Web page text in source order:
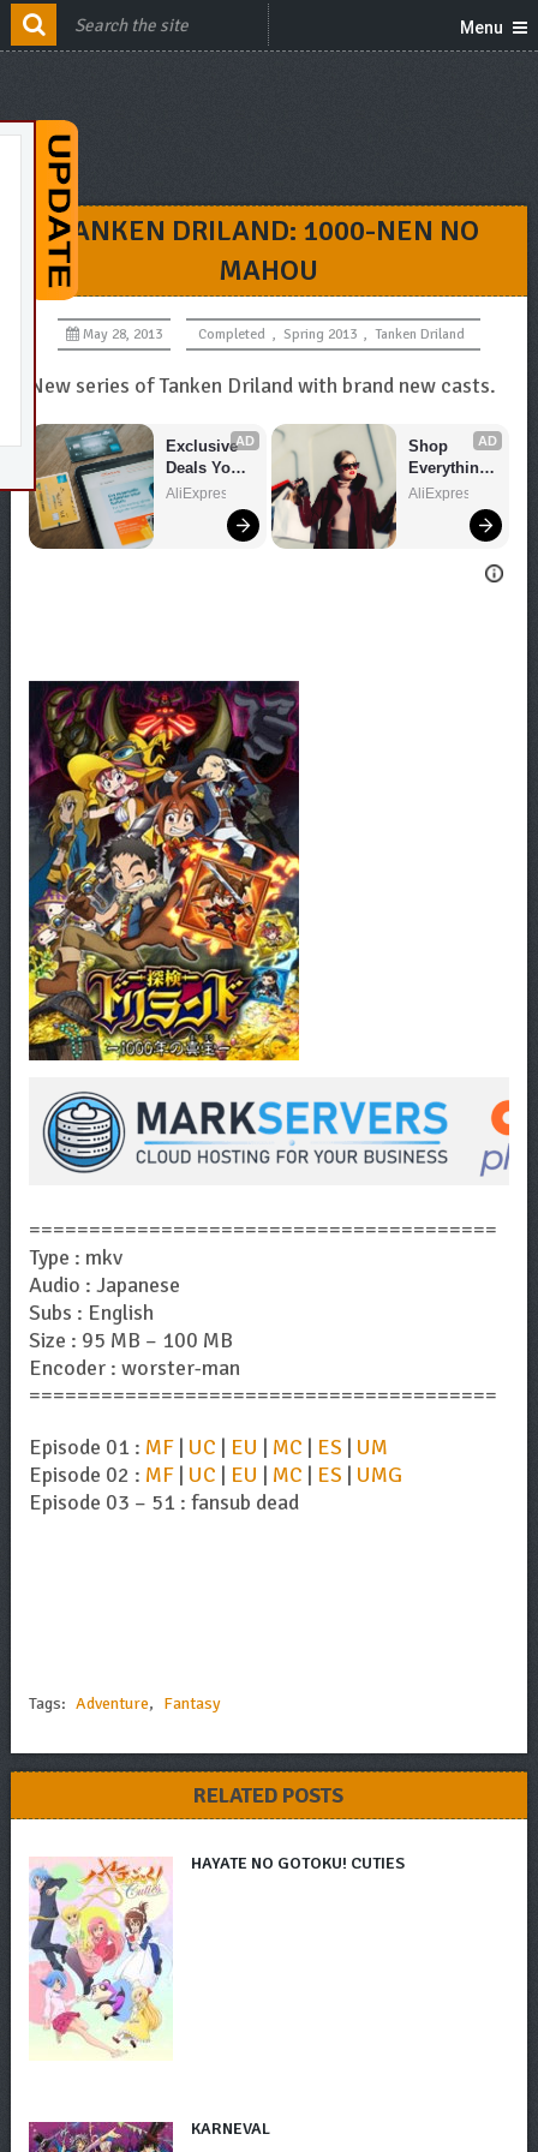
Menu
TANKEN DRILAND: 1000-NEN NO
MAHOU
May 28, 2013 Completed , Spring 2013 , Tanken Driland
New series of Tanken Driland with brand new casts.
AD
Exclusive
Deals You
Can't Miss!
AliExpress
AD
Shop
Everything
You Need!
AliExpress
=======================================
Type : mkv
Audio : Japanese
Subs : English
Size : 95 MB – 100 MB
Encoder : worster-man
=======================================
Episode 01 : MF| UC | EU | MC | ES | UM
Episode 02 : MF| UC | EU | MC | ES | UMG
Episode 03 – 51 : fansub dead
Tags: Adventure, Fantasy
RELATED POSTS
HAYATE NO GOTOKU! CUTIES
KARNEVAL